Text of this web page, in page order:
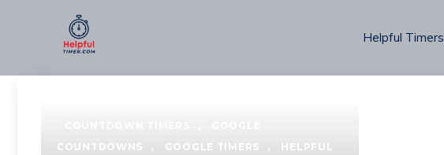
Helpful Timers
COUNTDOWNS
, GOOGLE TIMERS ,
HELPFUL